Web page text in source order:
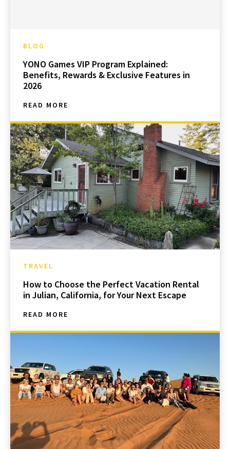
BLOG
YONO Games VIP Program Explained:
Benefits, Rewards & Exclusive Features in
2026
READ MORE
TRAVEL
How to Choose the Perfect Vacation Rental
in Julian, California, for Your Next Escape
READ MORE